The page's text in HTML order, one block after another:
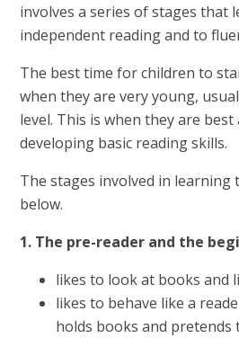
involves a series of stages that
independent reading and to
The best time for children to
when they are very young,
level. This is when they are
developing basic reading skills.
The stages involved in learning
below.
1. The pre-reader and the
likes to look at books and
likes to behave like a
holds books and pretends